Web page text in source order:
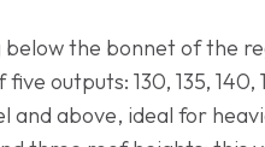
below the bonnet of the
outputs: 130, 135,
and above, ideal for